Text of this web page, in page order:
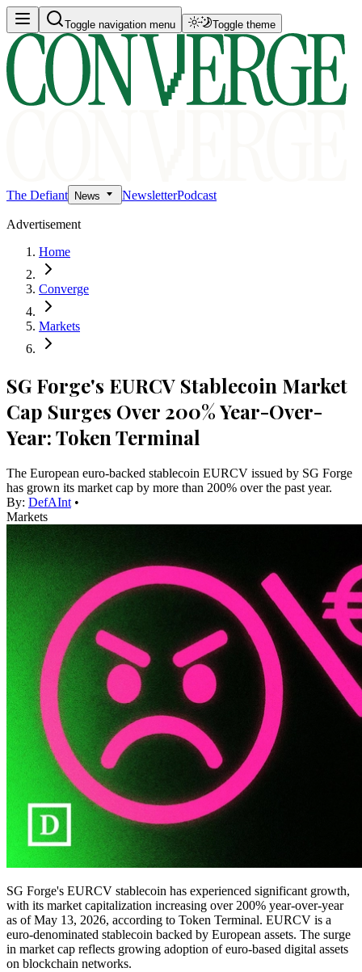
Toggle navigation menu Toggle theme
The Defiant News NewsletterPodcast
Advertisement
Home
Converge
Markets
SG Forge's EURCV Stablecoin Market
Cap Surges Over 200% Year-Over-
Year: Token Terminal
The European euro-backed stablecoin EURCV issued by SG Forge
has grown its market cap by more than 200% over the past year.
By: DefAInt •
Markets
SG Forge's EURCV stablecoin has experienced significant growth,
with its market capitalization increasing over 200% year-over-year
as of May 13, 2026, according to Token Terminal. EURCV is a
euro-denominated stablecoin backed by European assets. The surge
in market cap reflects growing adoption of euro-based digital assets
on blockchain networks.